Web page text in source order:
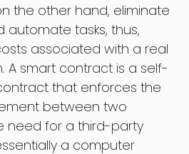
the other hand, eliminate
automate tasks, thus,
associated with a real
A smart contract is a self-
that enforces the
between two
need for a third-party
a computer